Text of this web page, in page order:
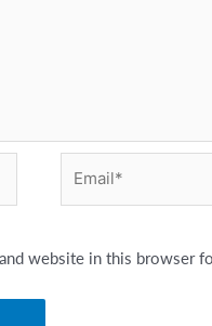
website in this browser